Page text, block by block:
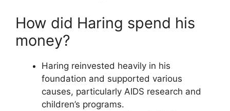
How did Haring spend his
money?
Haring reinvested heavily in his
foundation and supported various
causes, particularly AIDS research and
children’s programs.